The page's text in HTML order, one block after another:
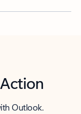
Outlook.